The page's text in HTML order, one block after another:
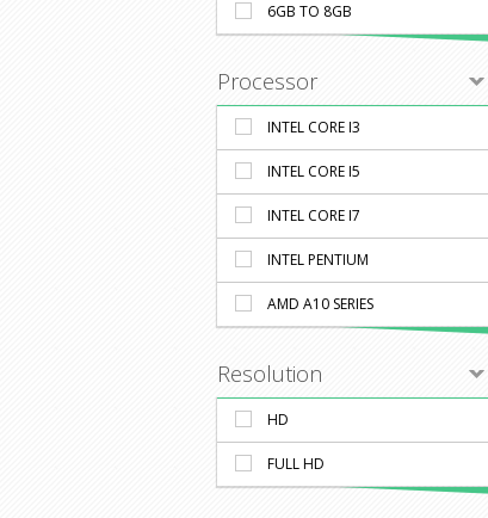
6GB TO 8GB
Processor
INTEL CORE I3
INTEL CORE I5
INTEL CORE I7
INTEL PENTIUM
AMD A10 SERIES
Resolution
HD
FULL HD